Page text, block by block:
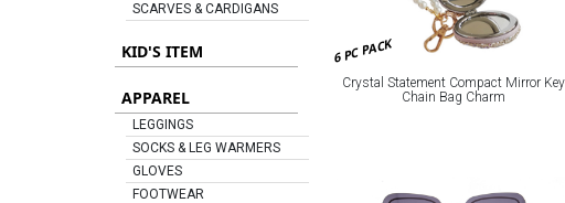
SCARVES & CARDIGANS
KID'S ITEM
APPAREL
LEGGINGS
SOCKS & LEG WARMERS
GLOVES
FOOTWEAR
6 PC PACK
Crystal Statement Compact Mirror Key
Chain Bag Charm